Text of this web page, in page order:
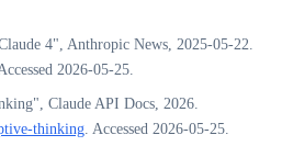
4", Anthropic News, 2025-05-22.
Accessed 2026-05-25.
Claude API Docs, 2026.
thinking . Accessed 2026-05-25.